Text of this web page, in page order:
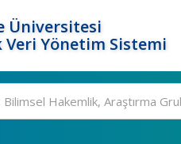
Üniversitesi
Yönetim Sistemi